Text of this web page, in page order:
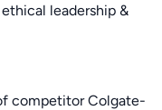
leadership &
competitor Colgate-